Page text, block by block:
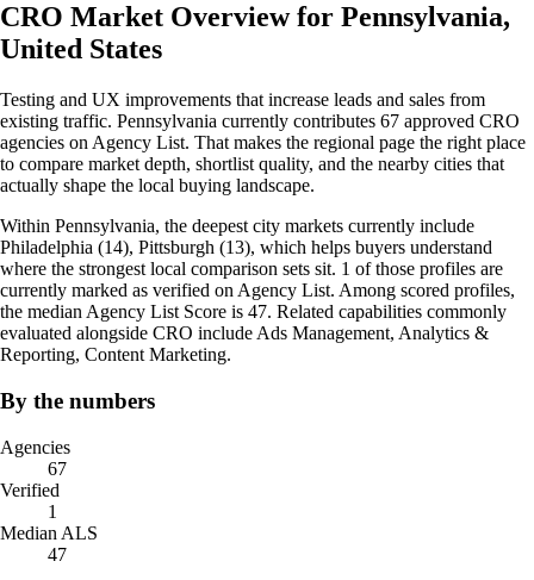
CRO Market Overview for Pennsylvania,
United States
Testing and UX improvements that increase leads and sales from
existing traffic. Pennsylvania currently contributes 67 approved CRO
agencies on Agency List. That makes the regional page the right place
to compare market depth, shortlist quality, and the nearby cities that
actually shape the local buying landscape.
Within Pennsylvania, the deepest city markets currently include
Philadelphia (14), Pittsburgh (13), which helps buyers understand
where the strongest local comparison sets sit. 1 of those profiles are
currently marked as verified on Agency List. Among scored profiles,
the median Agency List Score is 47. Related capabilities commonly
evaluated alongside CRO include Ads Management, Analytics &
Reporting, Content Marketing.
By the numbers
Agencies
67
Verified
1
Median ALS
47